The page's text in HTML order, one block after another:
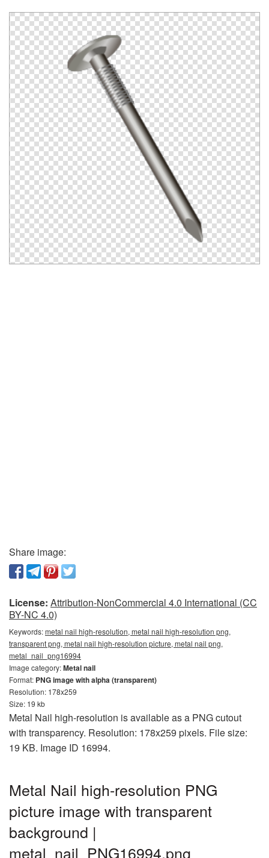
Share image:
License: Attribution-NonCommercial 4.0 International (CC
BY-NC 4.0)
Keywords:metal nail high-resolution, metal nail high-resolution png,
transparent png, metal nail high-resolution picture, metal nail png,
metal_nail_png16994
Image category:Metal nail
Format: PNG image with alpha (transparent)
Resolution: 178x259
Size: 19 kb
Metal Nail high-resolution is available as a PNG cutout
with transparency. Resolution: 178x259 pixels. File size:
19 KB. Image ID 16994.
Metal Nail high-resolution PNG
picture image with transparent
background |
metal_nail_PNG16994.png